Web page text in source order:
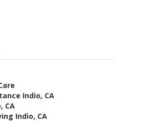
Indio, CA
CA
Indio, CA